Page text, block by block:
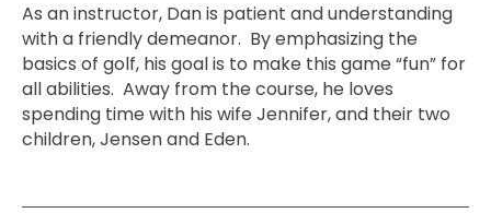
As an instructor, Dan is patient and understanding
with a friendly demeanor. By emphasizing the
basics of golf, his goal is to make this game “fun” for
all abilities. Away from the course, he loves
spending time with his wife Jennifer, and their two
children, Jensen and Eden.